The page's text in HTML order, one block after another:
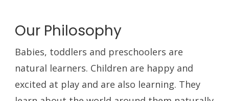
Our Philosophy
Babies, toddlers and preschoolers are
natural learners. Children are happy and
excited at play and are also learning. They